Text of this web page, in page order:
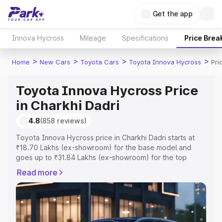
Get the app
Innova Hycross Mileage Specifications Price
Home > New Cars > Toyota Cars > Toyota Innova Hycross >
Toyota Innova Hycross Price
in Charkhi Dadri
4.8(858 reviews)
Toyota Innova Hycross price in Charkhi Dadri starts at
₹18.70 Lakhs (ex-showroom) for the base model and
goes up to ₹31.84 Lakhs (ex-showroom) for the top
Charkhi Dadri which includes RTO or Registration Cost,
Insurance Cost. Explore the complete variant-wise on-
road price of Toyota Innova Hycross price in Charkhi
Dadri, along with key features and details to help you
choose the best option.
Read more